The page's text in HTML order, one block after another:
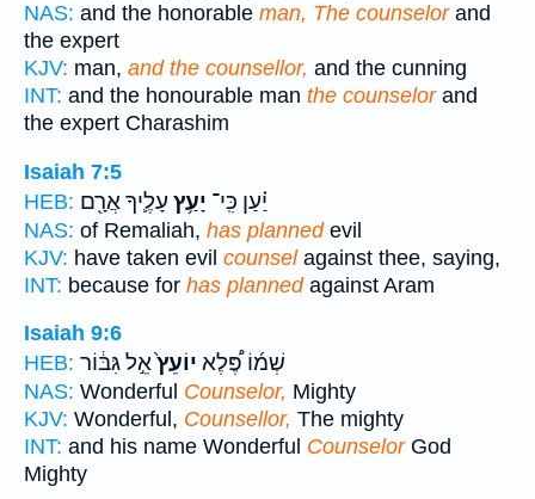
NAS: and the honorable man, The counselorand
the expert
KJV: man, and the counsellor, and the cunning
INT: and the honourable man the counselorand
the expert Charashim
Isaiah 7:5
HEB:
יַ֗עַן כִּֽי־ יָעַ֥ץ עָלֶ֛יךָ אֲרָ֖ם
NAS: of Remaliah, has plannedevil
KJV: have taken evil counselagainst thee, saying,
INT: because for has plannedagainst Aram
Isaiah 9:6
HEB:
שְׁמ֜וֹ פֶּ֠לֶא יוֹעֵץ֙אֵ֣ל גִּבּ֔וֹר
NAS: Wonderful Counselor, Mighty
KJV: Wonderful, Counsellor, The mighty
INT: and his name Wonderful CounselorGod
Mighty